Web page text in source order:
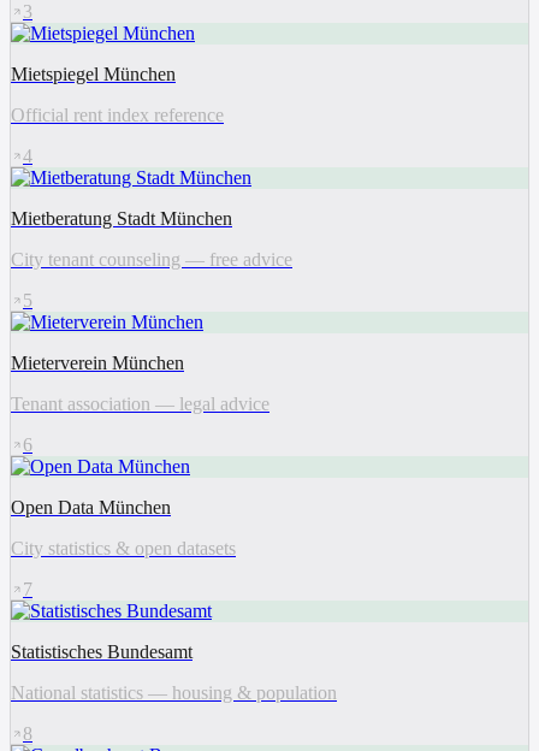
3
Mietspiegel München
Official rent index reference
4
Mietberatung Stadt München
City tenant counseling — free advice
5
Mieterverein München
Tenant association — legal advice
6
Open Data München
City statistics & open datasets
7
Statistisches Bundesamt
National statistics — housing & population
8